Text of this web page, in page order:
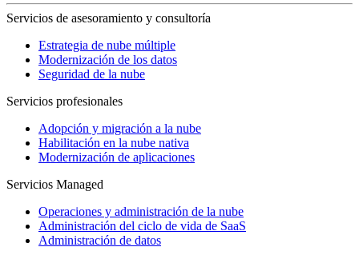
Servicios de asesoramiento y consultoría
Estrategia de nube múltiple
Modernización de los datos
Seguridad de la nube
Servicios profesionales
Adopción y migración a la nube
Habilitación en la nube nativa
Modernización de aplicaciones
Servicios Managed
Operaciones y administración de la nube
Administración del ciclo de vida de SaaS
Administración de datos